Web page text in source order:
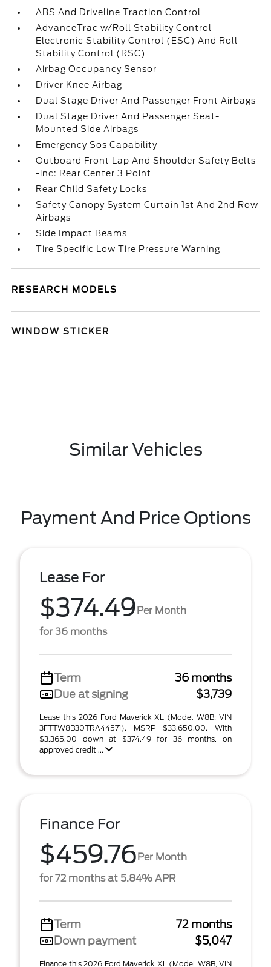
ABS And Driveline Traction Control
AdvanceTrac w/Roll Stability Control
Electronic Stability Control (ESC) And Roll
Stability Control (RSC)
Airbag Occupancy Sensor
Driver Knee Airbag
Dual Stage Driver And Passenger Front Airbags
Dual Stage Driver And Passenger Seat-
Mounted Side Airbags
Emergency Sos Capability
Outboard Front Lap And Shoulder Safety Belts
-inc: Rear Center 3 Point
Rear Child Safety Locks
Safety Canopy System Curtain 1st And 2nd Row
Airbags
Side Impact Beams
Tire Specific Low Tire Pressure Warning
RESEARCH MODELS
WINDOW STICKER
Similar Vehicles
Payment And Price Options
Lease For
$374.49Per Month
for 36 months
Term
36 months
Due at signing
$3,739
Lease this 2026 Ford Maverick XL (Model W8B; VIN
3FTTW8B30TRA44571). MSRP $33,650.00. With
$3,365.00 down at $374.49 for 36 months, on
approved credit ...
Finance For
$459.76Per Month
for 72 months at 5.84% APR
Term
72 months
Down payment
$5,047
Finance this 2026 Ford Maverick XL (Model W8B, VIN